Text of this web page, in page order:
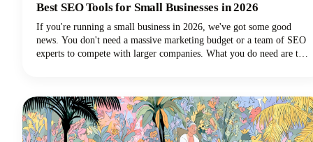
Best SEO Tools for Small Businesses in 2026
If you're running a small business in 2026, we've got some good
news. You don't need a massive marketing budget or a team of SEO
experts to compete with larger companies. What you do need are the